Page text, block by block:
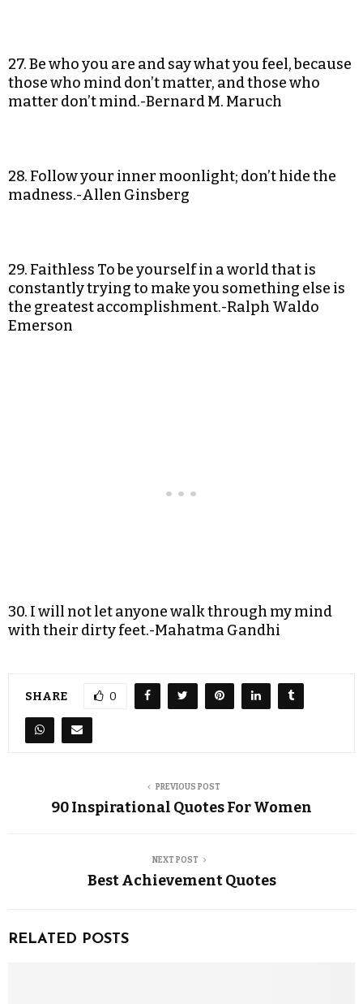
27. Be who you are and say what you feel, because
those who mind don’t matter, and those who
matter don’t mind.-Bernard M. Maruch
28. Follow your inner moonlight; don’t hide the
madness.-Allen Ginsberg
29. Faithless To be yourself in a world that is
constantly trying to make you something else is
the greatest accomplishment.-Ralph Waldo
Emerson
30. I will not let anyone walk through my mind
with their dirty feet.-Mahatma Gandhi
SHARE 0
PREVIOUS POST
90 Inspirational Quotes For Women
NEXT POST
Best Achievement Quotes
RELATED POSTS